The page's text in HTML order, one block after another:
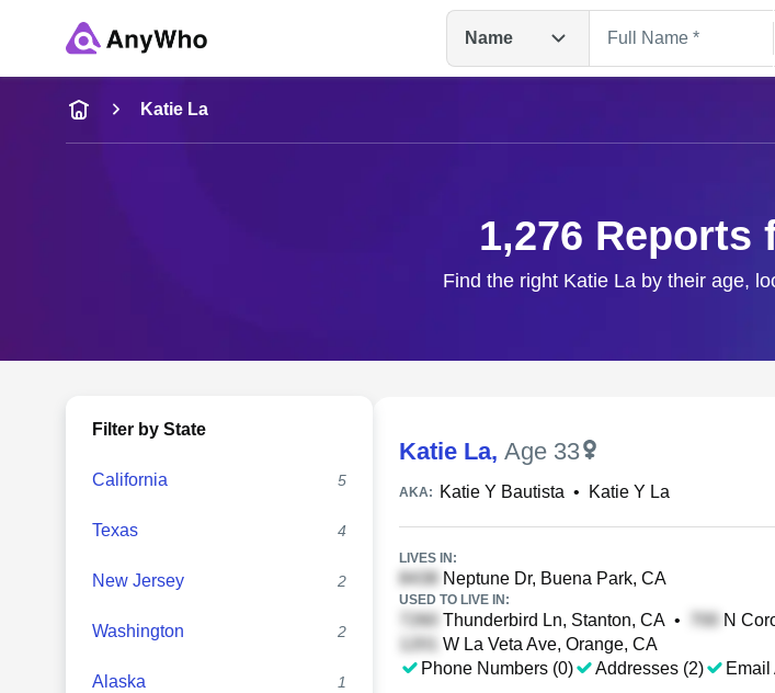
Name
Name
Full Name
Katie La
1,276 Reports
Find the right Katie La by their age,
Filter by State
California 5
Texas 4
New Jersey 2
Washington 2
Alaska 1
Katie La, Age 33
AKA: Katie Y Bautista • Katie Y La
LIVES IN:
Neptune Dr, Buena Park, CA
USED TO LIVE IN:
Thunderbird Ln, Stanton, CA • N
W La Veta Ave, Orange, CA
Phone Numbers (0)
Addresses (2) Email